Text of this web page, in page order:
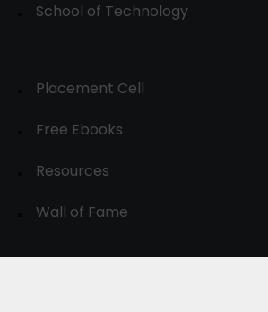
School of Technology
Placement Cell
Free Ebooks
Resources
Wall of Fame